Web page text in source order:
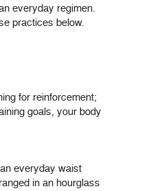
everyday regimen.
practices below.
for reinforcement;
goals, your body
everyday waist
in an hourglass